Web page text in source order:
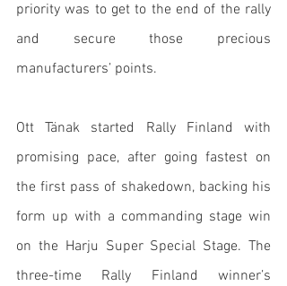
priority was to get to the end of the rally
and secure those precious
manufacturers’ points.
Ott Tänak started Rally Finland with
promising pace, after going fastest on
the first pass of shakedown, backing his
form up with a commanding stage win
on the Harju Super Special Stage. The
three-time Rally Finland winner’s